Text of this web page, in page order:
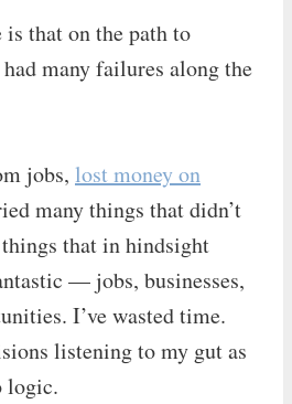
is that on the path to
many failures along the
jobs, lost money on
many things that didn’t
that in hindsight
— jobs, businesses,
I’ve wasted time.
listening to my gut as
logic.